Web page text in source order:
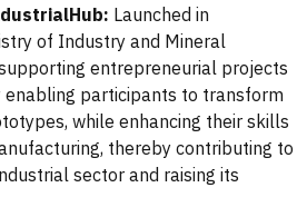
Launched in
of Industry and Mineral
entrepreneurial projects
participants to transform
while enhancing their skills
thereby contributing to
sector and raising its